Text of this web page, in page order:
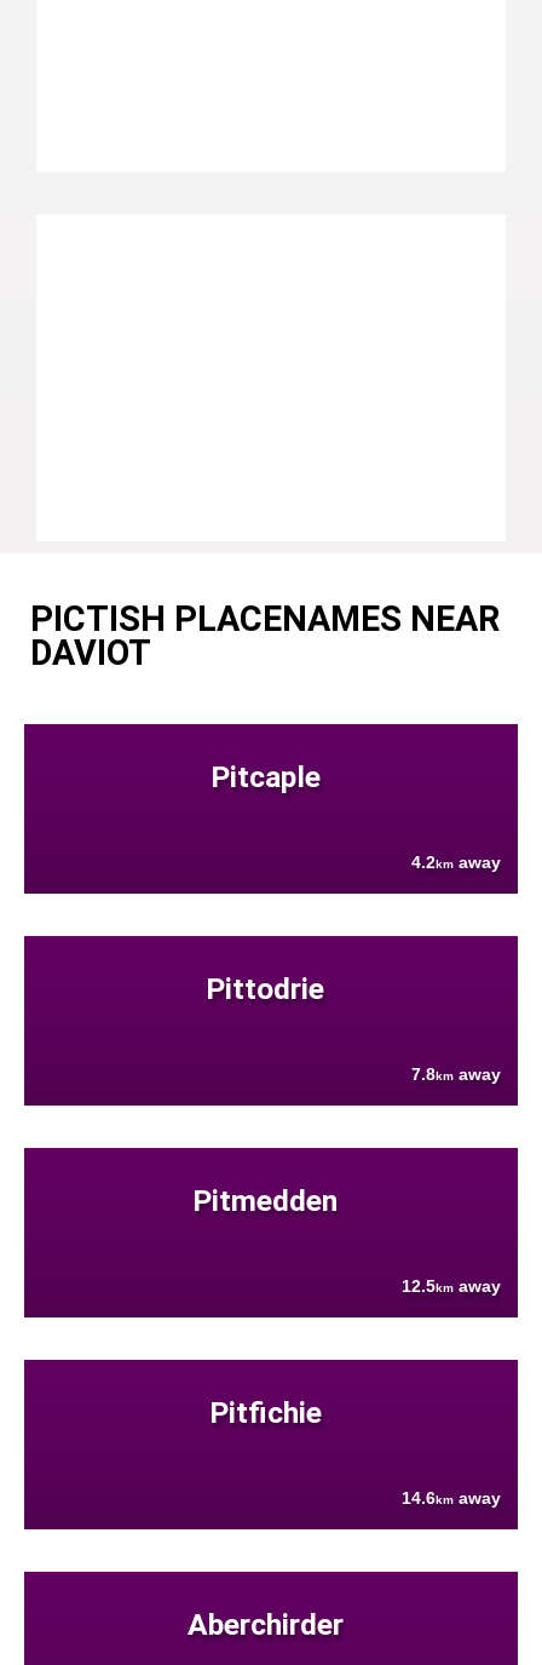
PICTISH PLACENAMES NEAR
DAVIOT
Pitcaple
4.2km away
Pittodrie
7.8km away
Pitmedden
12.5km away
Pitfichie
14.6km away
Aberchirder